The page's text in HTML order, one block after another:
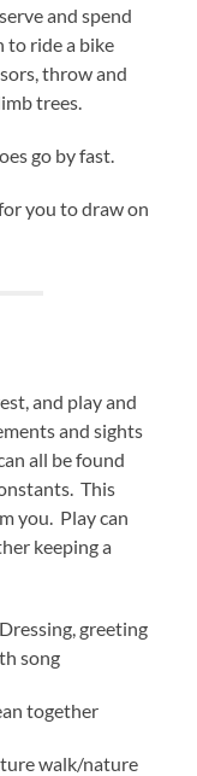
and spend
to ride a bike
throw and
trees.
go by fast.
you to draw on
and play and
and sights
all be found
This
you. Play can
keeping a
greeting
song
together
walk/nature